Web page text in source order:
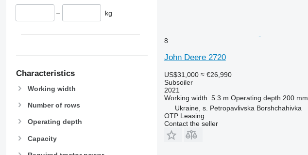
– kg
Characteristics
Working width
Number of rows
Operating depth
Capacity
8
John Deere 2720
US$31,000 ≈ €26,990
Subsoiler
2021
Working width 5.3 m Operating depth 200 mm
Ukraine, s. Petropavlivska Borshchahivka
OTP Leasing
Contact the seller